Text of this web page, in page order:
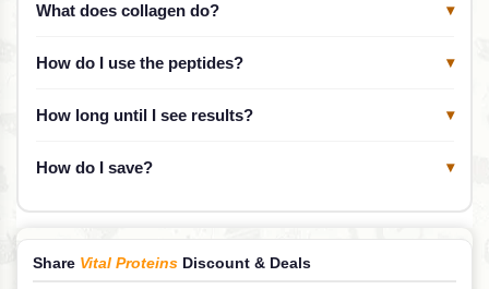
What does collagen do? ▾
How do I use the peptides? ▾
How long until I see results? ▾
How do I save? ▾
Share Vital Proteins Discount & Deals